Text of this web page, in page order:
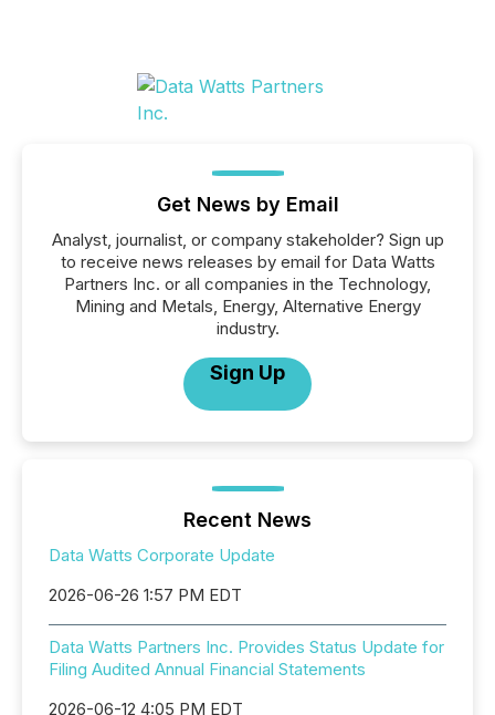
Get News by Email
Analyst, journalist, or company stakeholder? Sign up
to receive news releases by email for Data Watts
Partners Inc. or all companies in the Technology,
Mining and Metals, Energy, Alternative Energy
industry.
Sign Up
Recent News
Data Watts Corporate Update
2026-06-26 1:57 PM EDT
Data Watts Partners Inc. Provides Status Update for
Filing Audited Annual Financial Statements
2026-06-12 4:05 PM EDT